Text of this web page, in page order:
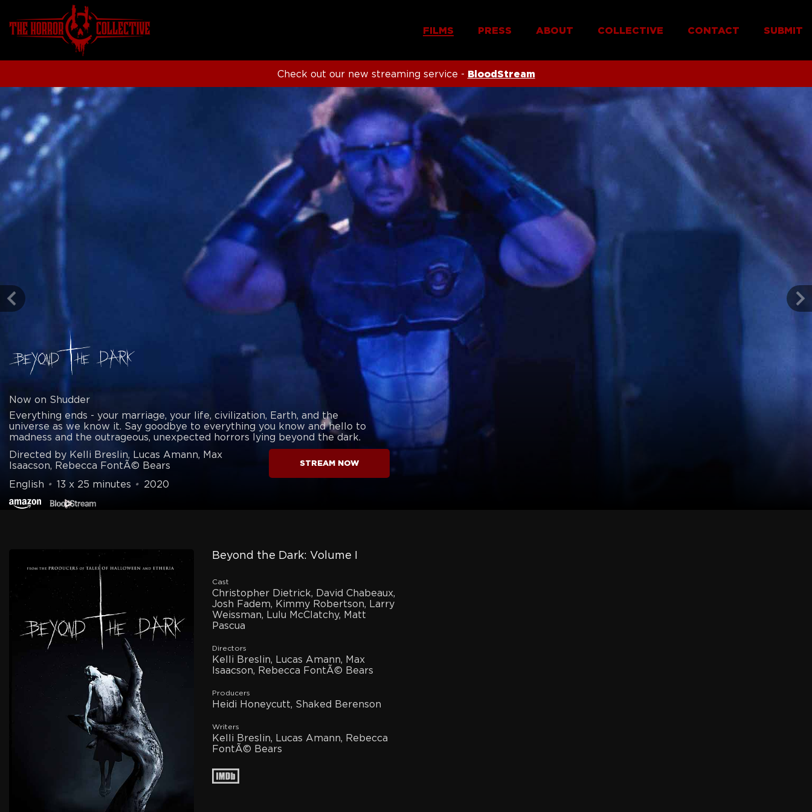
SUBMIT
CONTACT
COLLECTIVE
ABOUT
PRESS
FILMS
Check out our new streaming service - BloodStream
Now on Shudder
Everything ends - your marriage, your life, civilization, Earth, and the
universe as we know it. Say goodbye to everything you know and hello to
madness and the outrageous, unexpected horrors lying beyond the dark.
Directed by Kelli Breslin, Lucas Amann, Max
Isaacson, Rebecca FontÃ© Bears
English • 13 x 25 minutes • 2020
STREAM NOW
Beyond the Dark: Volume I
Cast
Christopher Dietrick, David Chabeaux,
Josh Fadem, Kimmy Robertson, Larry
Weissman, Lulu McClatchy, Matt
Pascua
Directors
Kelli Breslin, Lucas Amann, Max
Isaacson, Rebecca FontÃ© Bears
Producers
Heidi Honeycutt, Shaked Berenson
Writers
Kelli Breslin, Lucas Amann, Rebecca
FontÃ© Bears